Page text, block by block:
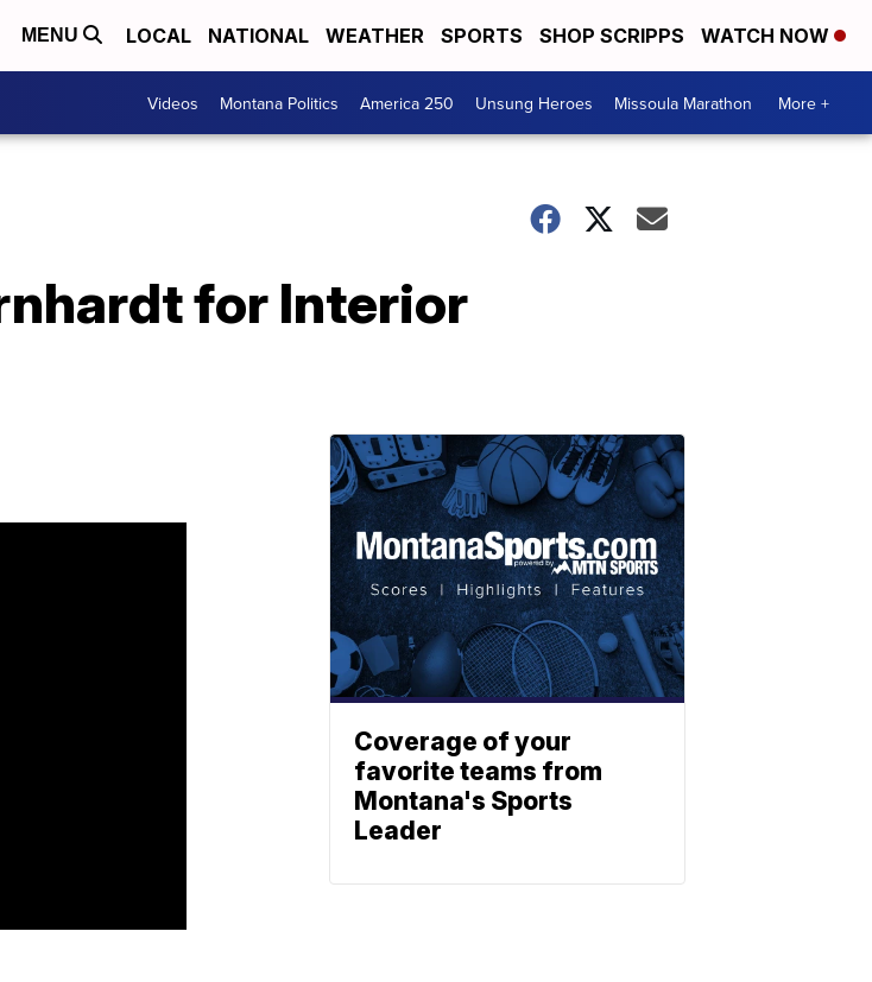
MENU LOCAL NATIONAL WEATHER SPORTS SHOP SCRIPPS WATCH NOW
Videos Montana Politics America 250 Unsung Heroes Missoula Marathon More +
for Interior
Coverage of your
favorite teams from
Montana's Sports
Leader